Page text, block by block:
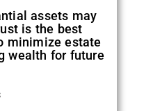
assets may
is the best
minimize estate
wealth for future